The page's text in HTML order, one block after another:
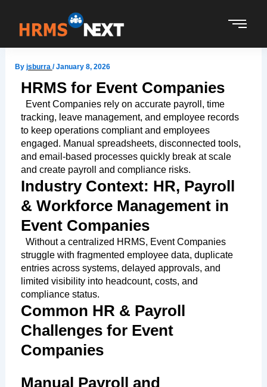
content
By jsburra /January 8, 2026
HRMS for Event Companies
Event Companies rely on accurate payroll, time
tracking, leave management, and employee records
to keep operations compliant and employees
engaged. Manual spreadsheets, disconnected tools,
and email-based processes quickly break at scale
and create payroll and compliance risks.
Industry Context: HR, Payroll
& Workforce Management in
Event Companies
Without a centralized HRMS, Event Companies
struggle with fragmented employee data, duplicate
entries across systems, delayed approvals, and
limited visibility into headcount, costs, and
compliance status.
Common HR & Payroll
Challenges for Event
Companies
Manual Payroll and